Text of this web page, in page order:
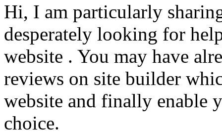
Hi, I am particularly
desperately looking for
website . You may have
reviews on site builder
website and finally enable
choice.